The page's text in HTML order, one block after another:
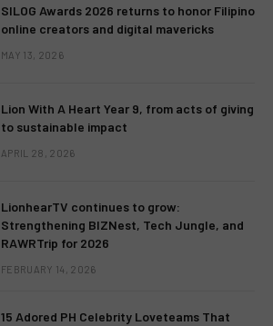
SILOG Awards 2026 returns to honor Filipino
online creators and digital mavericks
MAY 13, 2026
Lion With A Heart Year 9, from acts of giving
to sustainable impact
APRIL 28, 2026
LionhearTV continues to grow:
Strengthening BIZNest, Tech Jungle, and
RAWRTrip for 2026
FEBRUARY 14, 2026
15 Adored PH Celebrity Loveteams That